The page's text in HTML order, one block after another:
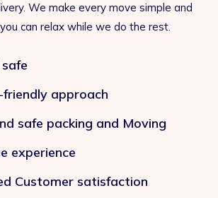
We make every move simple and
can relax while we do the rest.
approach
safe packing and Moving
experience
Customer satisfaction